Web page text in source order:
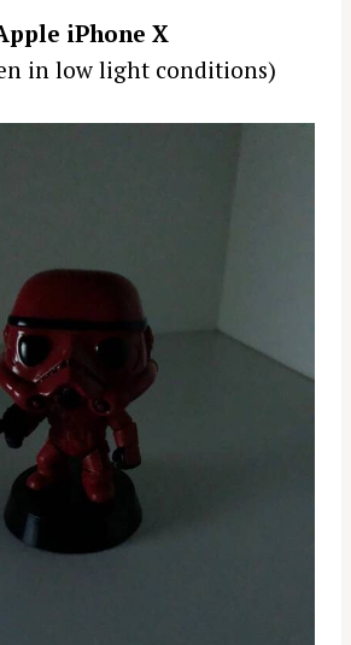
iPhone X
in low light conditions)